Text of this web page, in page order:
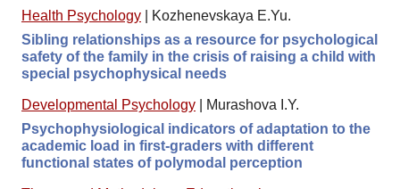
Health Psychology
Kozhenevskaya E.Yu.
Sibling relationships as a resource for psychological
safety of the family in the crisis of raising a child with
special psychophysical needs
Developmental Psychology
Murashova I.Y.
Psychophysiological indicators of adaptation to the
academic load in first-graders with different
functional states of polymodal perception